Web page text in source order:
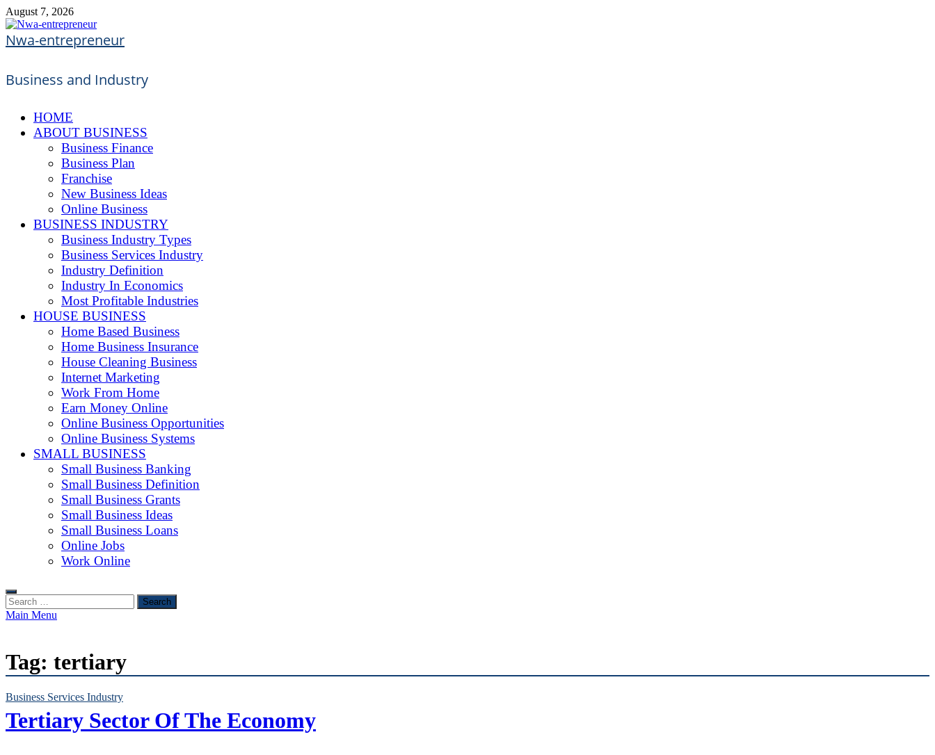
Skip
to
content
August 7, 2026
Nwa-entrepreneur
Business and Industry
HOME
ABOUT BUSINESS
Business Finance
Business Plan
Franchise
New Business Ideas
Online Business
BUSINESS INDUSTRY
Business Industry Types
Business Services Industry
Industry Definition
Industry In Economics
Most Profitable Industries
HOUSE BUSINESS
Home Based Business
Home Business Insurance
House Cleaning Business
Internet Marketing
Work From Home
Earn Money Online
Online Business Opportunities
Online Business Systems
SMALL BUSINESS
Small Business Banking
Small Business Definition
Small Business Grants
Small Business Ideas
Small Business Loans
Online Jobs
Work Online
Search
for:
Main Menu
Tag: tertiary
Business Services Industry
Tertiary Sector Of The Economy